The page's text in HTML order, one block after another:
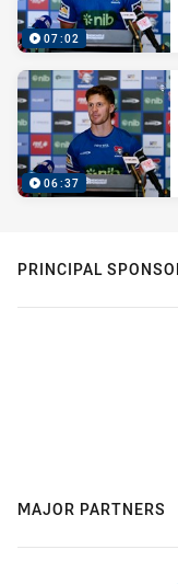
07:02
06:37
PRINCIPAL
MAJOR PARTNERS